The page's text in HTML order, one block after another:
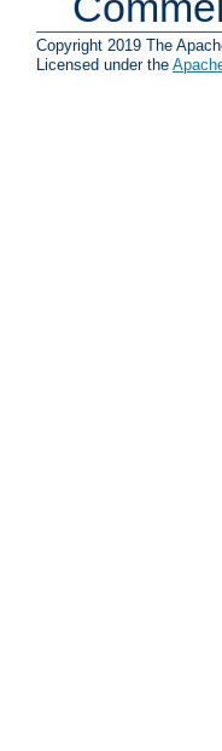
Copyright 2019 The
Licensed under the